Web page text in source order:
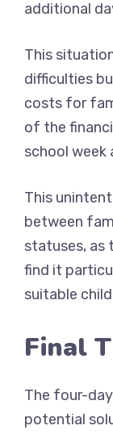
additional
This
difficulties
costs for
of the
school week
This
between
statuses, as
find it
suitable
Final
The four-
potential